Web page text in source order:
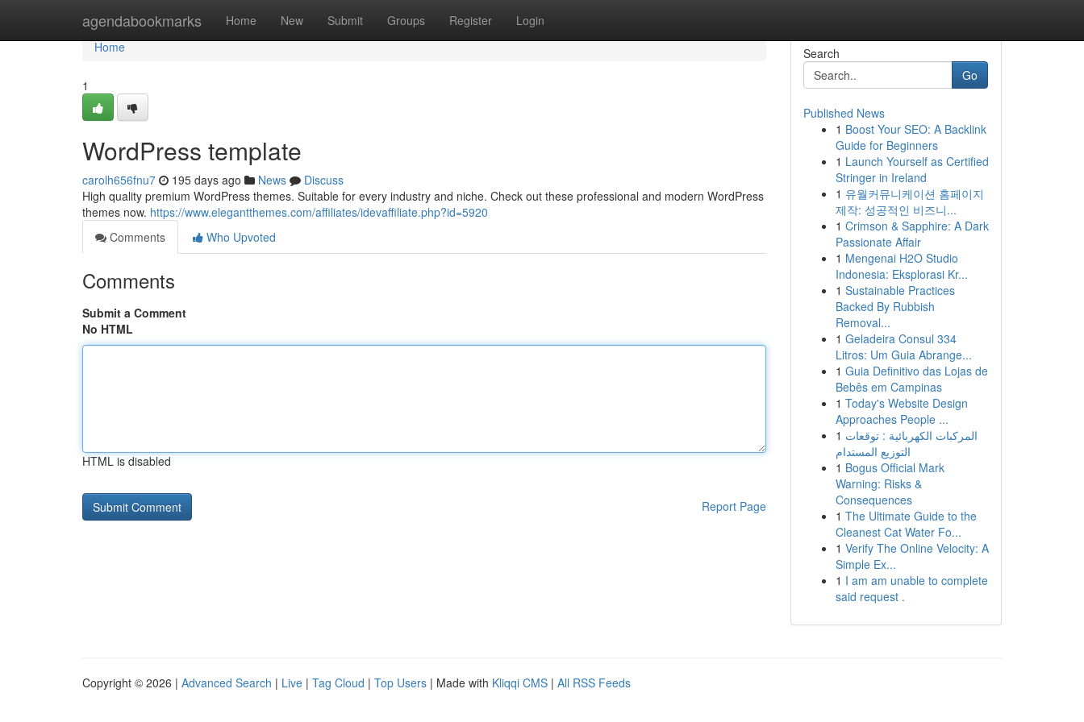
agendabookmarks Home New Submit Groups Register Login
Home
Home
1
WordPress template
carolh656fnu7 195 days ago News
Discuss
High quality premium WordPress themes. Suitable for every industry and niche. Check out these professional and modern WordPress
themes now. https://www.elegantthemes.com/affiliates/idevaffiliate.php?id=5920
Comments
Who Upvoted
Comments
Submit a Comment
No HTML
HTML is disabled
Report Page
Search
Go
Published News
1 Boost Your SEO: A Backlink
Guide for Beginners
1 Launch Yourself as Certified
Stringer in Ireland
1 유월커뮤니케이션 홈페이지
제작: 성공적인 비즈니...
1 Crimson & Sapphire: A Dark
Passionate Affair
1 Mengenai H2O Studio
Indonesia: Eksplorasi Kr...
1 Sustainable Practices
Backed By Rubbish
Removal...
1 Geladeira Consul 334
Litros: Um Guia Abrange...
1 Guia Definitivo das Lojas de
Bebês em Campinas
1 Today's Website Design
Approaches People ...
1 المركبات الكهربائية : توقعات
التوزيع المستدام
1 Bogus Official Mark
Warning: Risks &
Consequences
1 The Ultimate Guide to the
Cleanest Cat Water Fo...
1 Verify The Online Velocity: A
Simple Ex...
1 I am am unable to complete
said request .
Copyright © 2026 | Advanced Search | Live | Tag Cloud | Top Users | Made with Kliqqi CMS | All RSS Feeds